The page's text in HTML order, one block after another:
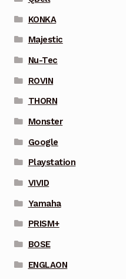
KONKA
Majestic
Nu-Tec
ROVIN
THORN
Monster
Google
Playstation
VIVID
Yamaha
PRISM+
BOSE
ENGLAON